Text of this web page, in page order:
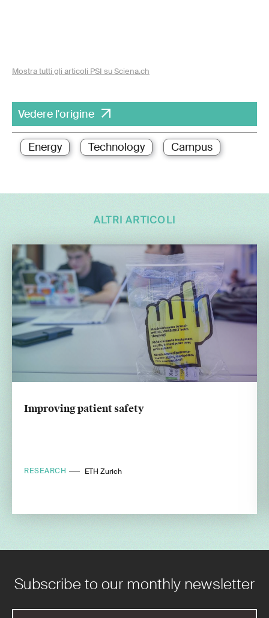
Mostra tutti gli articoli PSI su Sciena.ch
Vedere l'origine
Energy Technology Campus
ALTRI ARTICOLI
Improving patient safety
RESEARCH ETH Zurich
Subscribe to our monthly newsletter